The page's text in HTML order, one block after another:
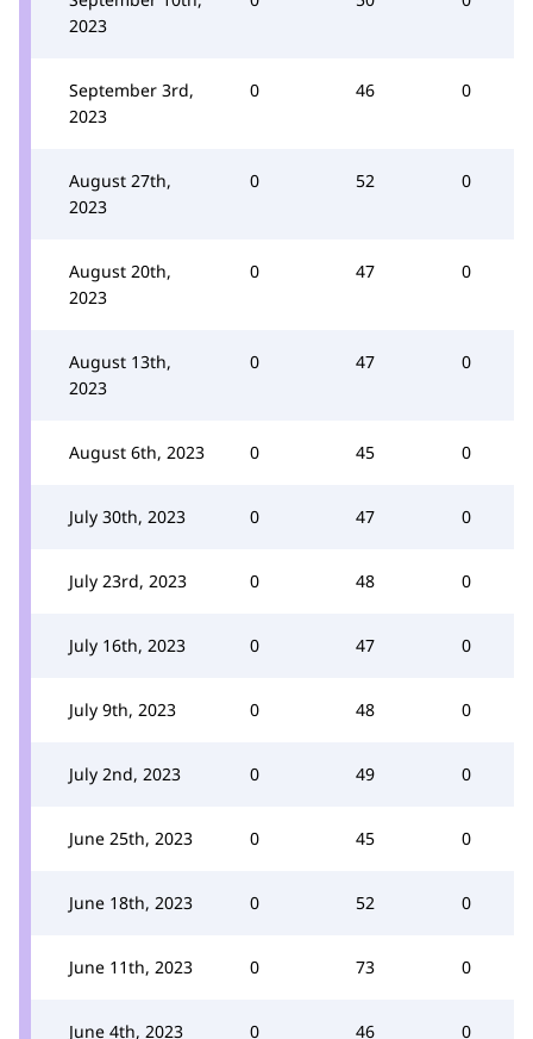
2023
September 3rd,
2023
0 46 0
August 27th,
2023
0 52 0
August 20th,
2023
0 47 0
August 13th,
2023
0 47 0
August 6th, 2023 0 45 0
July 30th, 2023 0 47 0
July 23rd, 2023 0 48 0
July 16th, 2023 0 47 0
July 9th, 2023 0 48 0
July 2nd, 2023 0 49 0
June 25th, 2023 0 45 0
June 18th, 2023 0 52 0
June 11th, 2023 0 73 0
June 4th, 2023 0 46 0